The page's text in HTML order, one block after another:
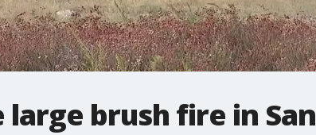
brush fire in San